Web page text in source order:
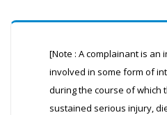
[Note : A complainant is an
involved in some form of
during the course of which
sustained serious injury,